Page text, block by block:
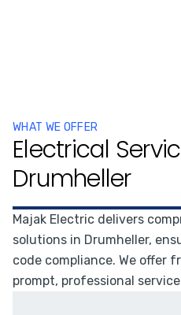
WHAT WE OFFER
Electrical
Drumheller
Majak Electric delivers
solutions in Drumheller,
code compliance. We offer
prompt, professional